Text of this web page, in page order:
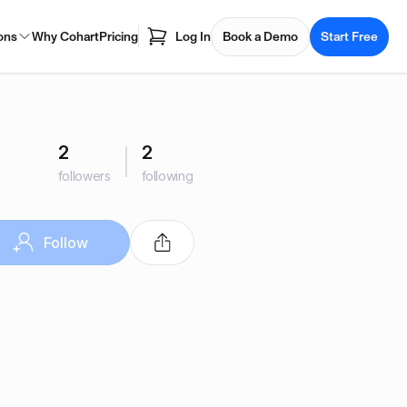
Why CohartPricing Log In Book a Demo Start Free
2
followers
2
following
Follow